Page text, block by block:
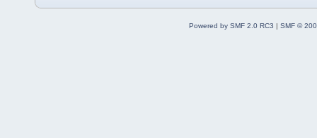
Powered by SMF 2.0 RC3 | SMF ©